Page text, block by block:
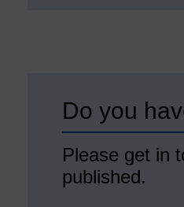
Do you
Please get in
published.